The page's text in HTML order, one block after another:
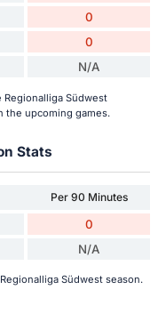
0
0
N/A
Regionalliga Südwest
the upcoming games.
Stats
Per 90 Minutes
0
N/A
Südwest season.